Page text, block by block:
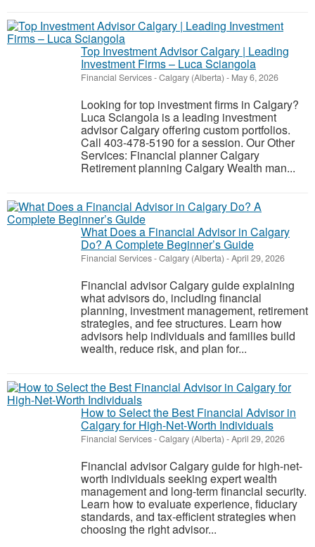
Top Investment Advisor Calgary | Leading
Investment Firms – Luca Sciangola
Financial Services-Calgary (Alberta) - May 6, 2026
Looking for top investment firms in Calgary?
Luca Sciangola is a leading investment
advisor Calgary offering custom portfolios.
Call 403-478-5190 for a session. Our Other
Services: Financial planner Calgary
Retirement planning Calgary Wealth man...
What Does a Financial Advisor in Calgary
Do? A Complete Beginner’s Guide
Financial Services-Calgary (Alberta) -April 29, 2026
Financial advisor Calgary guide explaining
what advisors do, including financial
planning, investment management, retirement
strategies, and fee structures. Learn how
advisors help individuals and families build
wealth, reduce risk, and plan for...
How to Select the Best Financial Advisor in
Calgary for High-Net-Worth Individuals
Financial Services-Calgary (Alberta) -April 29, 2026
Financial advisor Calgary guide for high-net-
worth individuals seeking expert wealth
management and long-term financial security.
Learn how to evaluate experience, fiduciary
standards, and tax-efficient strategies when
choosing the right advisor...